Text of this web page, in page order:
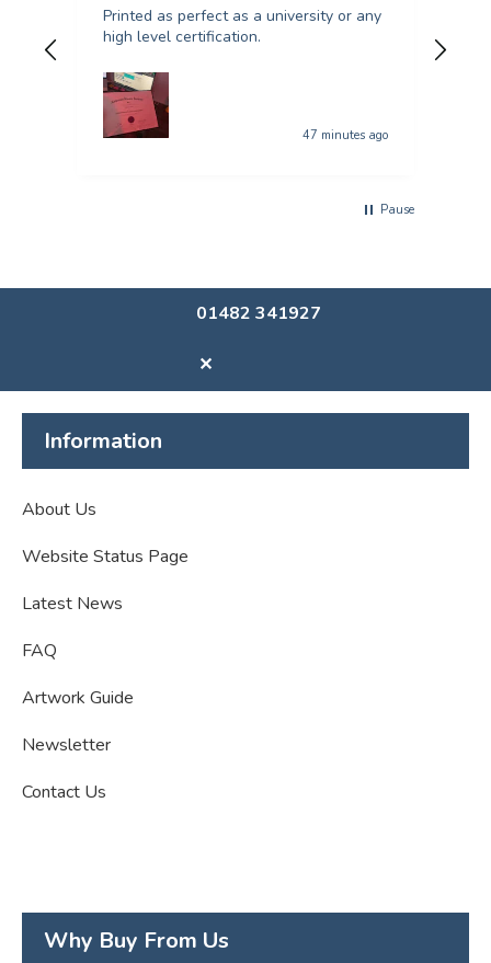
Printed as perfect as a university or any
high level certification.
47 minutes ago
Pause
01482 341927
✕
Information
About Us
Website Status Page
Latest News
FAQ
Artwork Guide
Newsletter
Contact Us
Why Buy From Us